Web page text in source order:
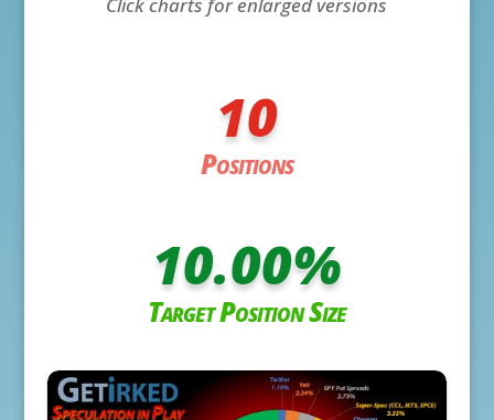
10
Positions
10.00%
Target Position Size